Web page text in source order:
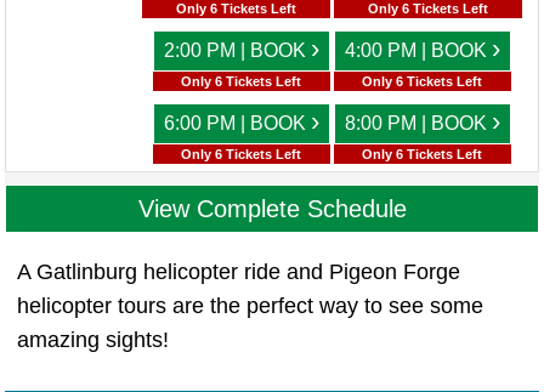
Only 6 Tickets Left Only 6 Tickets Left
2:00 PM | BOOK ›
Only 6 Tickets Left
4:00 PM | BOOK ›
Only 6 Tickets Left
6:00 PM | BOOK ›
Only 6 Tickets Left
8:00 PM | BOOK ›
Only 6 Tickets Left
View Complete Schedule
A Gatlinburg helicopter ride and Pigeon Forge
helicopter tours are the perfect way to see some
amazing sights!